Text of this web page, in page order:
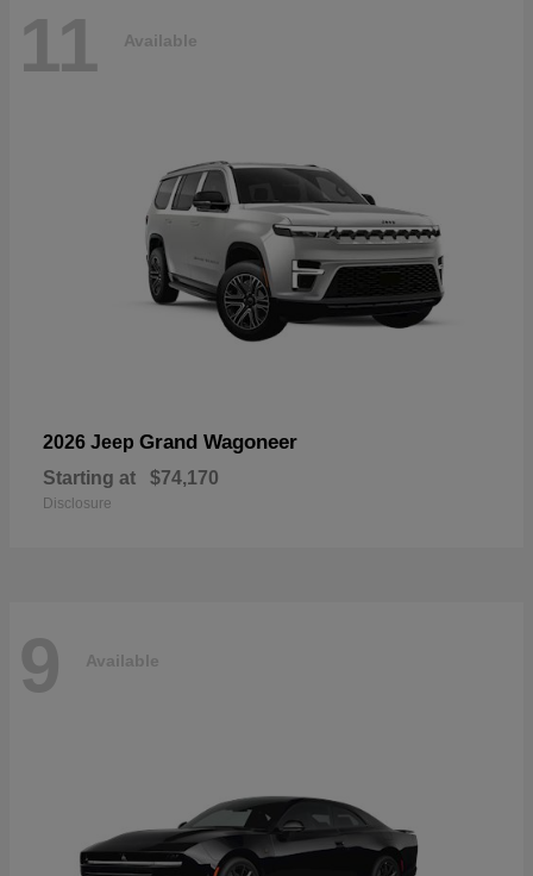
11 Available
2026 Jeep Grand Wagoneer
Starting at $74,170
Disclosure
9 Available